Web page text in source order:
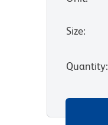
Size:
Quantity: